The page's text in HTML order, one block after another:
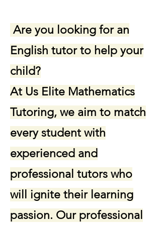
Are you looking for an
English tutor to help your
child?
At Us Elite Mathematics
Tutoring, we aim to match
every student with
experienced and
professional tutors who
will ignite their learning
passion. Our professional